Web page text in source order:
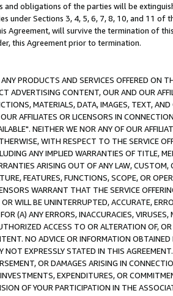
obligations of the parties will be
under Sections 3, 4, 5, 6, 7, 8, 10, and 11 of
Agreement, will survive the termination of
this Agreement prior to termination.
PRODUCTS AND SERVICES OFFERED ON
ADVERTISING CONTENT, OUR AND OUR
MATERIALS, DATA, IMAGES, TEXT,
AFFILIATES OR LICENSORS IN
NEITHER WE NOR ANY OF OUR
WITH RESPECT TO THE SERVICE
ANY IMPLIED WARRANTIES OF TITLE,
ARISING OUT OF ANY LAW,
FEATURES, FUNCTIONS, SCOPE, OR
WARRANT THAT THE SERVICE
WILL BE UNINTERRUPTED, ACCURATE,
(A) ANY ERRORS, INACCURACIES,
ACCESS TO OR ALTERATION OF,
NO ADVICE OR INFORMATION
NOT EXPRESSLY STATED IN THIS
OR DAMAGES ARISING IN
EXPENDITURES, OR
OF YOUR PARTICIPATION IN THE